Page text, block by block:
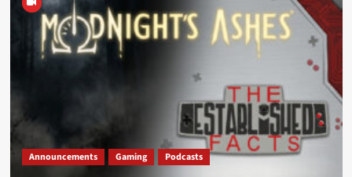
Announcements Gaming Podcasts